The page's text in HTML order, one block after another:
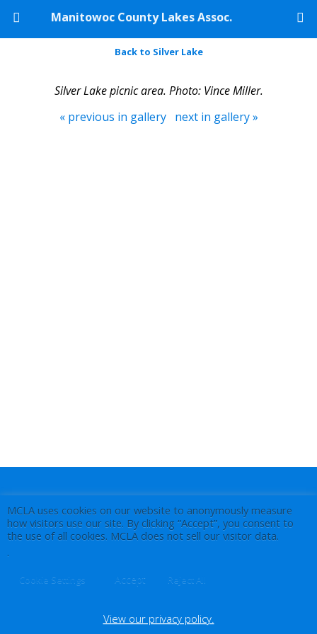
Manitowoc County Lakes Assoc.
Back to Silver Lake
Silver Lake picnic area. Photo: Vince Miller.
« previous in gallery
next in gallery »
MCLA uses cookies on our website to anonymously measure
how visitors use our site. By clicking “Accept”, you consent to
the use of all cookies. MCLA does not sell our visitor data.
.
Cookie Settings Accept Reject All
View our privacy policy.